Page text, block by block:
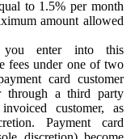
to 1.5% per month
amount allowed
enter into this
fees under one of two
card customer
through a third party
customer, as
Payment card